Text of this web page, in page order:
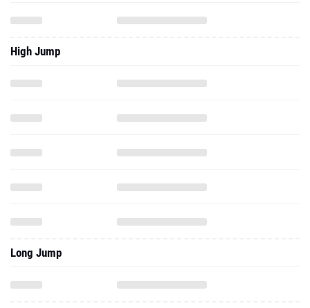
High Jump
Long Jump